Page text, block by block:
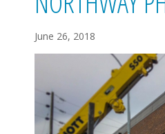
June 26, 2018